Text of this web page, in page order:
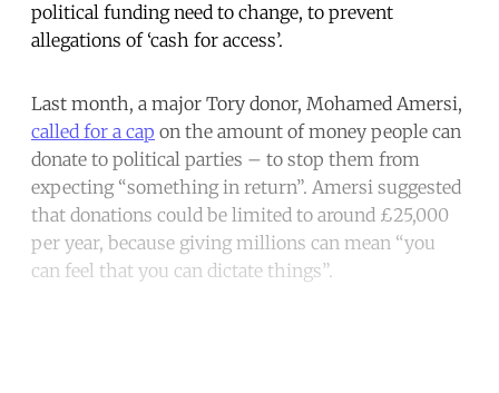
political funding need to change, to prevent
allegations of ‘cash for access’.
Last month, a major Tory donor, Mohamed Amersi,
called for a cap on the amount of money people can
donate to political parties – to stop them from
expecting “something in return”. Amersi suggested
that donations could be limited to around £25,000
per year, because giving millions can mean “you
can feel that you can dictate things”.